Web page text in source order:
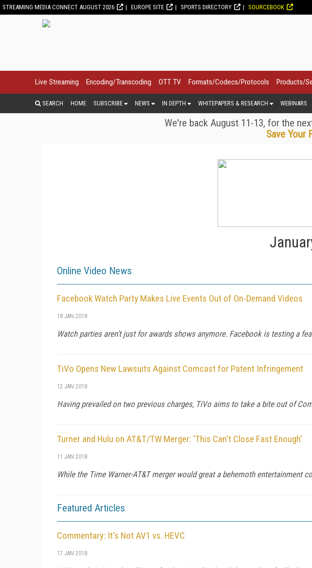
STREAMING MEDIA CONNECT AUGUST 2026 EUROPE SITE SPORTS DIRECTORY SOURCEBOOK
Live Streaming Encoding/Transcoding OTT TV Formats/Codecs/Protocols Products/
SEARCH HOME SUBSCRIBE NEWS IN DEPTH WHITEPAPERS & RESEARCH WEBINARS
We're back August 11-13, for the
Save Your
Online Video News
Facebook Watch Party Makes Live Events Out of On-Demand Videos
18 JAN 2018
Watch parties aren't just for awards shows anymore. Facebook is testing a
TiVo Opens New Lawsuits Against Comcast for Patent Infringement
12 JAN 2018
Having prevailed on two previous charges, TiVo aims to take a bite out of
Turner and Hulu on AT&T/TW Merger: 'This Can't Close Fast Enough'
11 JAN 2018
While the Time Warner-AT&T merger would great a behemoth entertainment
Featured Articles
Commentary: It's Not AV1 vs. HEVC
17 JAN 2018